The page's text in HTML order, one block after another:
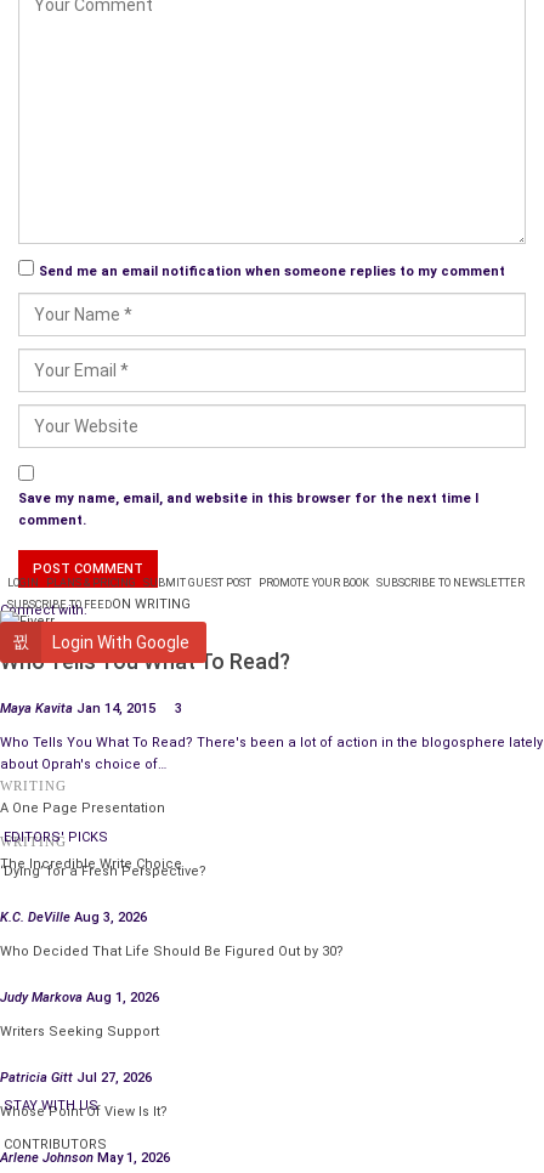
Send me an email notification when someone replies to my comment
Save my name, email, and website in this browser for the next time I
comment.
Connect with:
Login With Google
LOGIN PLANS & PRICING SUBMIT GUEST POST PROMOTE YOUR BOOK SUBSCRIBE TO NEWSLETTER
SUBSCRIBE TO FEEDON WRITING
WRITING
Who Tells You What To Read?
Maya Kavita Jan 14, 2015 3
Who Tells You What To Read? There's been a lot of action in the blogosphere lately
about Oprah's choice of…
WRITING
A One Page Presentation
WRITING
The Incredible Write Choice
EDITORS' PICKS
‘Dying’ for a Fresh Perspective?
K.C. DeVille Aug 3, 2026
Who Decided That Life Should Be Figured Out by 30?
Judy Markova Aug 1, 2026
Writers Seeking Support
Patricia Gitt Jul 27, 2026
Whose Point Of View Is It?
Arlene Johnson May 1, 2026
CONTRIBUTORS
STAY WITH US